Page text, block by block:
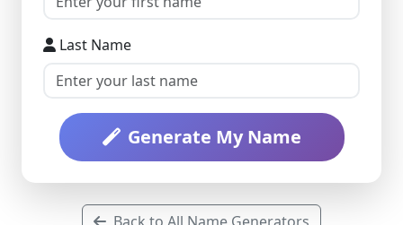
Last Name
Generate My Name